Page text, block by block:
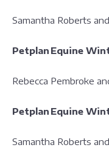
Samantha Roberts
Petplan Equine
Rebecca Pembroke
Petplan Equine
Samantha Roberts